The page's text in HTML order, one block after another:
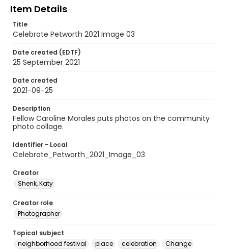
Item Details
Title
Celebrate Petworth 2021 Image 03
Date created (EDTF)
25 September 2021
Date created
2021-09-25
Description
Fellow Caroline Morales puts photos on the community
photo collage.
Identifier - Local
Celebrate_Petworth_2021_Image_03
Creator
Shenk, Katy
Creator role
Photographer
Topical subject
neighborhood festival
place celebration
Change